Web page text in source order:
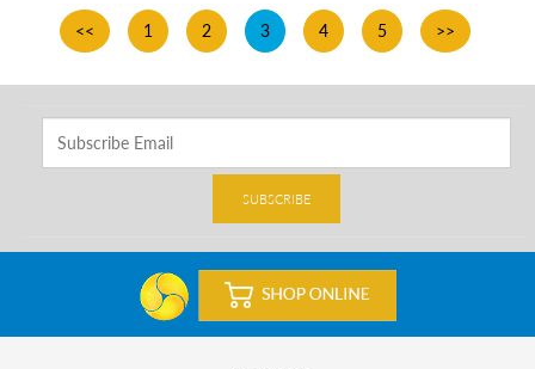
<< 1 2 3 4 5 >>
SUBSCRIBE